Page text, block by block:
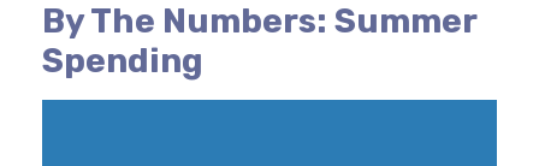
By The Numbers: Summer
Spending